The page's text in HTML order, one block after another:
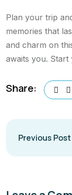
Plan your trip
memories that
and charm on
awaits you. Start
Share:
Previous Post